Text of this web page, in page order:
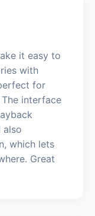
it easy to
with
for
interface
also
which lets
Great